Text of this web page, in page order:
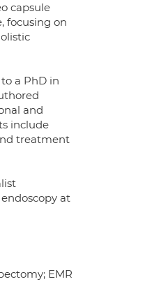
capsule
focusing on
a PhD in
and
include
treatment
at
EMR